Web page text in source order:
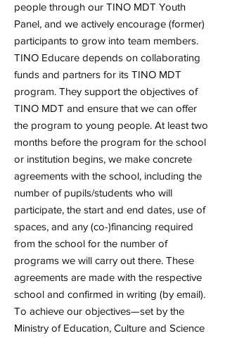
people through our TINO MDT Youth
Panel, and we actively encourage (former)
participants to grow into team members.
TINO Educare depends on collaborating
funds and partners for its TINO MDT
program. They support the objectives of
TINO MDT and ensure that we can offer
the program to young people. At least two
months before the program for the school
or institution begins, we make concrete
agreements with the school, including the
number of pupils/students who will
participate, the start and end dates, use of
spaces, and any (co-)financing required
from the school for the number of
programs we will carry out there. These
agreements are made with the respective
school and confirmed in writing (by email).
To achieve our objectives—set by the
Ministry of Education, Culture and Science